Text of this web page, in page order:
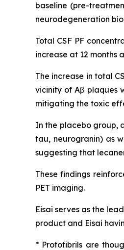
baseline (pre-
neurodegeneration
Total CSF PF
increase at 12 months
The increase in total
vicinity of Aβ plaques
mitigating the toxic
In the placebo group,
tau, neurogranin) as
suggesting that
These findings
PET imaging.
Eisai serves as the
product and Eisai
* Protofibrils are